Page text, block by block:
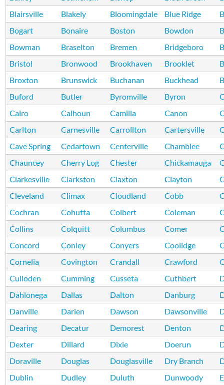
Blairsville
Blakely Bloomingdale Blue Ridge
Bogart
Bonaire Boston Bowdon
Bowman
Braselton Bremen Bridgeboro
Bristol
Bronwood Brookhaven Brooklet
Broxton
Brunswick Buchanan Buckhead
Buford
Butler Byromville Byron
Cairo
Calhoun Camilla Canon
Carlton
Carnesville Carrollton Cartersville
Cave Spring
Cedartown Centerville Chamblee
Chauncey
Cherry Log Chester Chickamauga
Clarkesville
Clarkston Claxton Clayton
Cleveland
Climax Cloudland Cobb
Cochran
Cohutta Colbert Coleman
Collins
Colquitt Columbus Comer
Concord
Conley Conyers Coolidge
Cornelia
Covington Crandall Crawford
Culloden
Cumming Cusseta Cuthbert
Dahlonega
Dallas Dalton Danburg
Danville
Darien Dawson Dawsonville
Dearing
Decatur Demorest Denton
Dexter
Dillard Dixie Doerun
Doraville
Douglas Douglasville Dry Branch
Dublin
Dudley Duluth Dunwoody